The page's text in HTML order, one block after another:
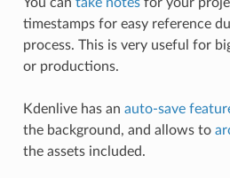
timestamps for easy reference
process. This is very useful for
or productions.
Kdenlive has an auto-save
the background, and allows to
the assets included.